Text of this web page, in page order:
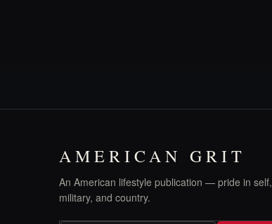
AMERICAN GRIT
An American lifestyle publication — pride in self,
military, and country.